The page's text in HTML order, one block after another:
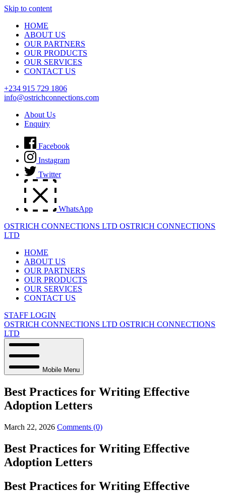
Skip to content
HOME
ABOUT US
OUR PARTNERS
OUR PRODUCTS
OUR SERVICES
CONTACT US
+234 915 729 1806
info@ostrichconnections.com
About Us
Enquiry
Facebook
Instagram
Twitter
WhatsApp
OSTRICH CONNECTIONS LTD OSTRICH CONNECTIONS
LTD
HOME
ABOUT US
OUR PARTNERS
OUR PRODUCTS
OUR SERVICES
CONTACT US
STAFF LOGIN
OSTRICH CONNECTIONS LTD OSTRICH CONNECTIONS
LTD
Mobile Menu
Best Practices for Writing Effective
Adoption Letters
March 22, 2026 Comments (0)
Best Practices for Writing Effective
Adoption Letters
Best Practices for Writing Effective